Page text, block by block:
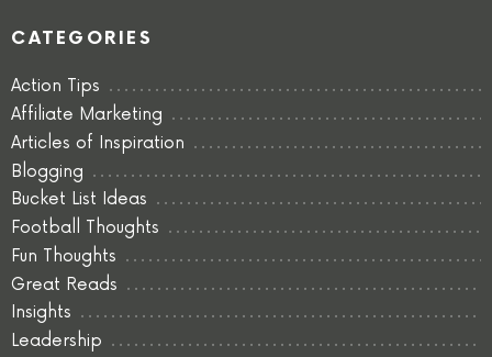
CATEGORIES
Action Tips
Affiliate Marketing
Articles of Inspiration
Blogging
Bucket List Ideas
Football Thoughts
Fun Thoughts
Great Reads
Insights
Leadership